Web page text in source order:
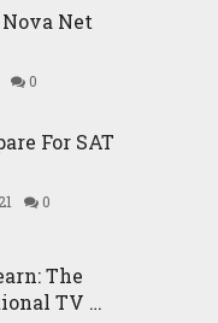
Net
0
For SAT
0
The
TV …